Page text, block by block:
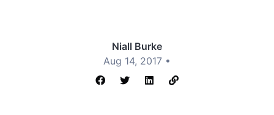
Niall Burke
Aug 14, 2017 •